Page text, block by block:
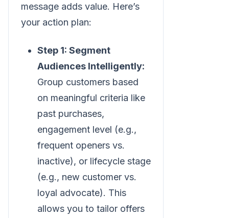
message adds value. Here’s
your action plan:
Step 1: Segment
Audiences Intelligently:
Group customers based
on meaningful criteria like
past purchases,
engagement level (e.g.,
frequent openers vs.
inactive), or lifecycle stage
(e.g., new customer vs.
loyal advocate). This
allows you to tailor offers